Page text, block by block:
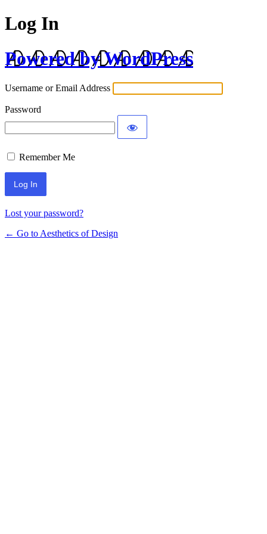
Log In
Powered by WordPress
Username or Email Address
Password
Remember Me
Lost your password?
← Go to Aesthetics of Design